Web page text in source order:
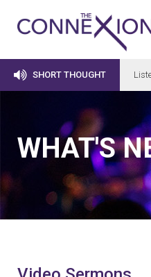
 SHORT THOUGHT
WHAT'S